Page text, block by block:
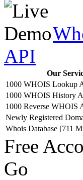
API
Our
1000 WHOIS Lookup
1000 WHOIS History
1000 Reverse WHOIS
Newly Registered
Whois Database [711
Free
Go